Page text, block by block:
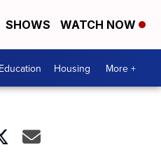
SHOWS WATCH NOW
Education Housing More +